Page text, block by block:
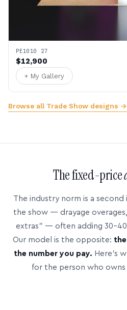
PE1010 27
$12,900
+ My Gallery
Browse all Trade Show designs →
The fixed-price
The industry norm is a
the show — drayage
extras” — often adding
Our model is the opposite:
the number you pay. Here’s
for the person who